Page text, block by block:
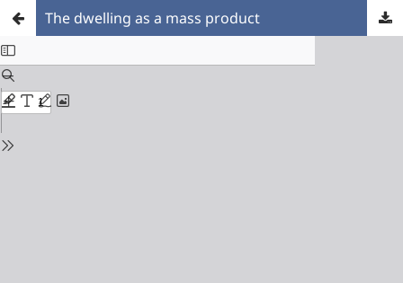
The dwelling as a mass product